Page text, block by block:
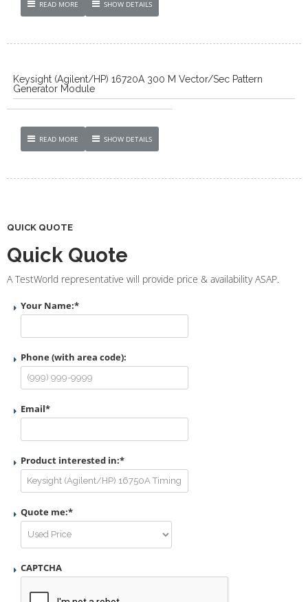
READ MORE SHOW DETAILS
Keysight (Agilent/HP) 16720A 300 M Vector/Sec Pattern
Generator Module
READ MORE SHOW DETAILS
QUICK QUOTE
Quick Quote
A TestWorld representative will provide price & availability ASAP.
Your Name:*
Phone (with area code):
Email*
Product interested in:*
Quote me:*
CAPTCHA